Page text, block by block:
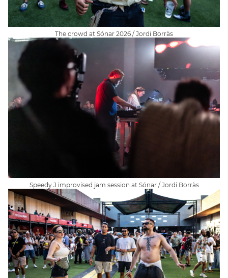
The crowd at Sónar 2026 / Jordi Borràs
Speedy J improvised jam session at Sónar / Jordi Borràs